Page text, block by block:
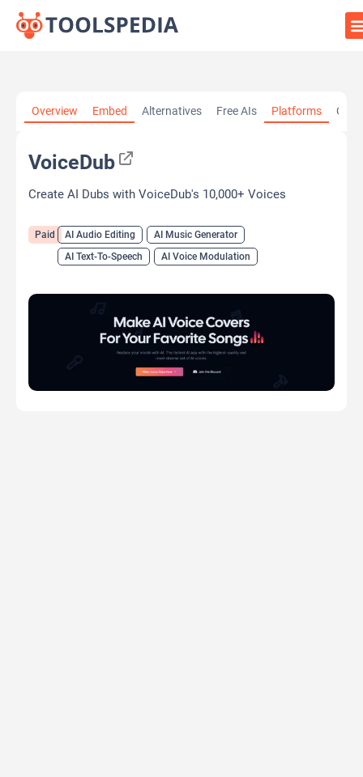
Overview Embed Alternatives Free AIs Platforms
VoiceDub
Create AI Dubs with VoiceDub's 10,000+ Voices
Paid AI Audio Editing
AI Music Generator
AI Text-To-Speech
AI Voice Modulation